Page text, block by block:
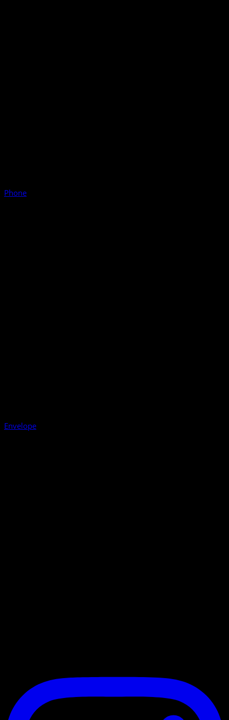
Phone
Envelope